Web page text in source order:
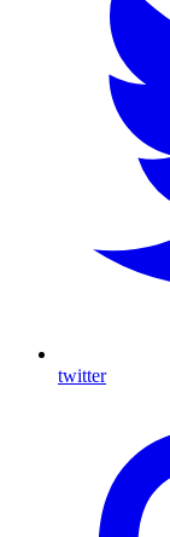
twitter